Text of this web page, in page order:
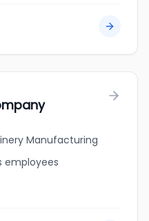
Manufacturing
employees